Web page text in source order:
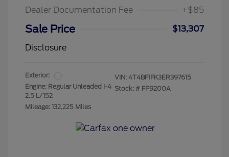
Dealer Documentation Fee +$85
Sale Price
$13,307
Disclosure
Exterior:
Engine: Regular Unleaded I-4
2.5 L/152
Mileage: 132,225 Miles
VIN: 4T4BF1FK3ER397615
Stock: # FP9200A